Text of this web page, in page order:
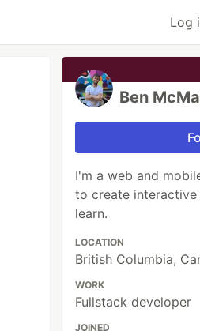
Log
Ben
I'm a web and
to create
learn.
LOCATION
British Columbia,
WORK
Fullstack developer
JOINED